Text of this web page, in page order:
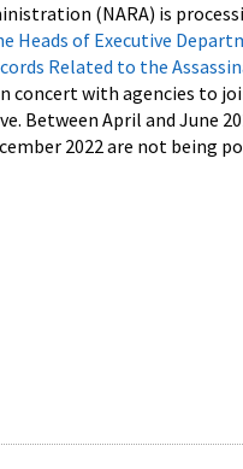
(NARA) is
Heads of Executive
Related to the
in concert with agencies
Between April and June
2022 are not being